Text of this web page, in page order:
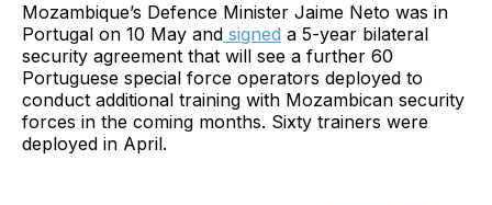
Mozambique’s Defence Minister Jaime Neto was in
Portugal on 10 May and signed a 5-year bilateral
security agreement that will see a further 60
Portuguese special force operators deployed to
conduct additional training with Mozambican security
forces in the coming months. Sixty trainers were
deployed in April.